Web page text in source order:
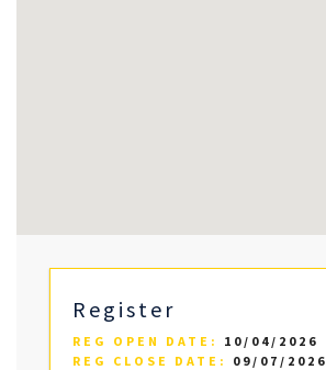
Register
REG OPEN DATE: 10/04/2026
REG CLOSE DATE: 09/07/2026